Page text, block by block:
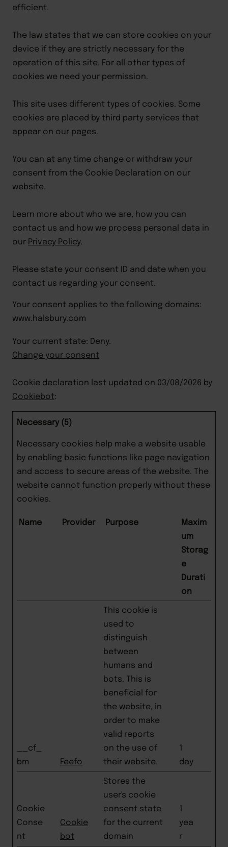
efficient.
The law states that we can store cookies on your
device if they are strictly necessary for the
operation of this site. For all other types of
cookies we need your permission.
This site uses different types of cookies. Some
cookies are placed by third party services that
appear on our pages.
You can at any time change or withdraw your
consent from the Cookie Declaration on our
website.
Learn more about who we are, how you can
contact us and how we process personal data in
our Privacy Policy.
Please state your consent ID and date when you
contact us regarding your consent.
Your consent applies to the following domains:
www.halsbury.com
Your current state: Deny.
Change your consent
Cookie declaration last updated on 03/08/2026 by
Cookiebot:
Necessary (5)
Necessary cookies help make a website usable
by enabling basic functions like page navigation
and access to secure areas of the website. The
website cannot function properly without these
cookies.
Name Provider Purpose
Maxim
um
Storag
e
Durati
on
__cf_
bm
Feefo
This cookie is
used to
distinguish
between
humans and
bots. This is
beneficial for
the website, in
order to make
valid reports
on the use of
their website.
1
day
Cookie
Conse
nt
Cookie
bot
Stores the
user's cookie
consent state
for the current
domain
1
yea
r